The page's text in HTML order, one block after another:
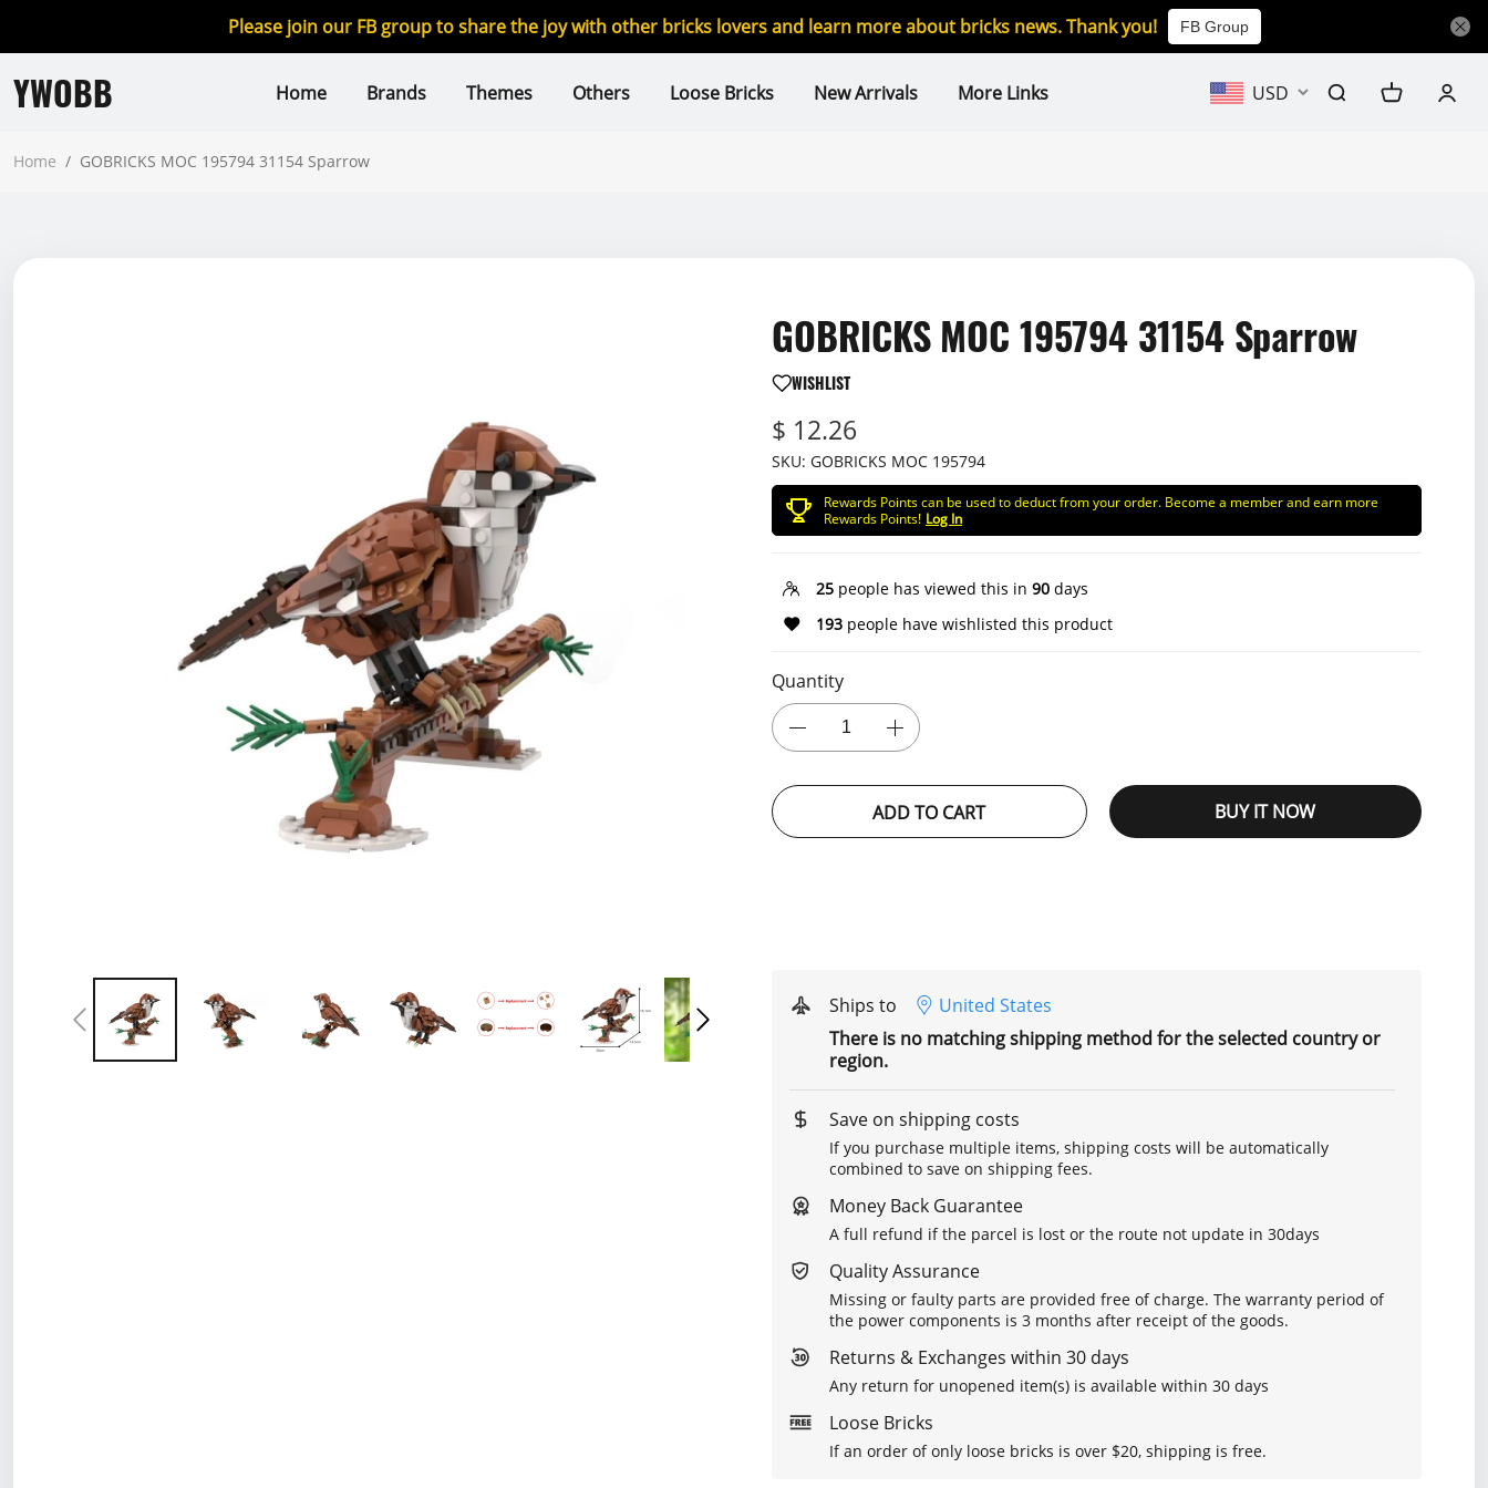
Please join our FB group to share the joy with other bricks lovers and learn more about bricks news. Thank you! FB Group
YWOBB Home Brands Themes Others Loose Bricks New Arrivals More Links USD
Home / GOBRICKS MOC 195794 31154 Sparrow
GOBRICKS MOC 195794 31154 Sparrow
WISHLIST
$ 12.26
SKU: GOBRICKS MOC 195794
Rewards Points can be used to deduct from your order. Become a member and earn more
Rewards Points! Log In
25 people has viewed this in 90 days
193 people have wishlisted this product
Quantity
ADD TO CART BUY IT NOW
Ships to
United States
There is no matching shipping method for the selected country or
region.
Save on shipping costs
If you purchase multiple items, shipping costs will be automatically
combined to save on shipping fees.
Money Back Guarantee
A full refund if the parcel is lost or the route not update in 30days
Quality Assurance
Missing or faulty parts are provided free of charge. The warranty period of
the power components is 3 months after receipt of the goods.
Returns & Exchanges within 30 days
Any return for unopened item(s) is available within 30 days
Loose Bricks
If an order of only loose bricks is over $20, shipping is free.